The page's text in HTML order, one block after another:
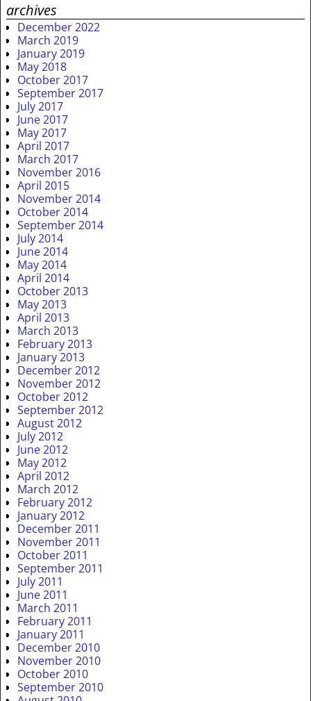
archives
December 2022
March 2019
January 2019
May 2018
October 2017
September 2017
July 2017
June 2017
May 2017
April 2017
March 2017
November 2016
April 2015
November 2014
October 2014
September 2014
July 2014
June 2014
May 2014
April 2014
October 2013
May 2013
April 2013
March 2013
February 2013
January 2013
December 2012
November 2012
October 2012
September 2012
August 2012
July 2012
June 2012
May 2012
April 2012
March 2012
February 2012
January 2012
December 2011
November 2011
October 2011
September 2011
July 2011
June 2011
March 2011
February 2011
January 2011
December 2010
November 2010
October 2010
September 2010